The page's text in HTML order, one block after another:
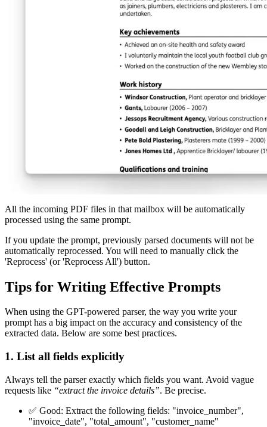
All the incoming PDF files in that mailbox will be automatically
processed using the same prompt.
If you update the prompt, previously parsed documents will not be
automatically reprocessed. You will need to manually click the
'Reprocess' (or 'Reprocess All') button.
Tips for Writing Effective Prompts
When using the GPT-powered parser, the way you write your
prompt has a big impact on the accuracy and consistency of the
extracted data. Below are some best practices.
1. List all fields explicitly
Always tell the parser exactly which fields you want. Avoid vague
requests like “extract the invoice details”. Be precise.
✅ Good: Extract the following fields: "invoice_number",
"invoice_date", "total_amount", "customer_name"